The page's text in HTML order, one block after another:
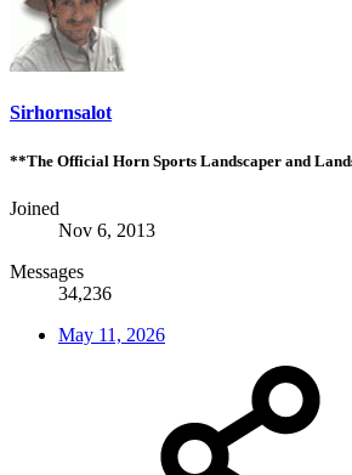
Sirhornsalot
**The Official Horn Sports Landscaper and
Joined
Nov 6, 2013
Messages
34,236
May 11, 2026